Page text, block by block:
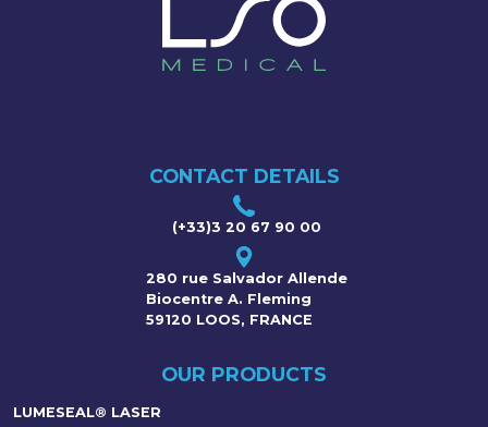
CONTACT DETAILS
(+33)3 20 67 90 00
280 rue Salvador Allende
Biocentre A. Fleming
59120 LOOS, FRANCE
OUR PRODUCTS
LUMESEAL® LASER